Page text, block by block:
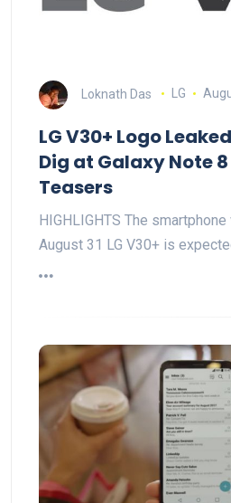
Loknath Das LG
LG V30+ Logo
Dig at Galaxy Note
Teasers
HIGHLIGHTS The
August 31 LG V30+ is